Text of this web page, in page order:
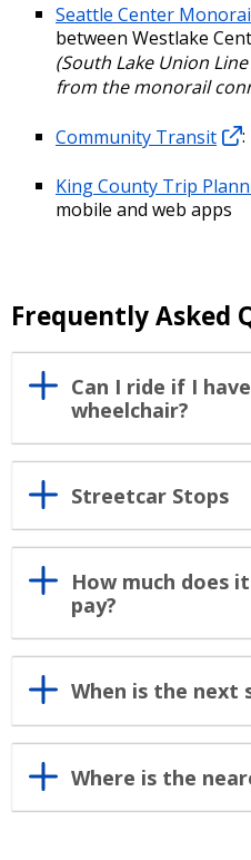
Seattle Center
between Westlake
(South Lake Union
from the monorail
Community Transit
King County Trip
mobile and web apps
Frequently Asked
Can I ride if I
wheelchair?
Streetcar Stops
How much does
pay?
When is the next
Where is the